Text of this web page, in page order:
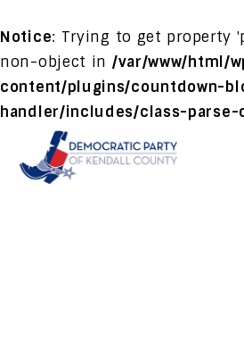
Notice: Trying to get property
non-object in /var/www/html/
content/plugins/countdown-
handler/includes/class-parse-